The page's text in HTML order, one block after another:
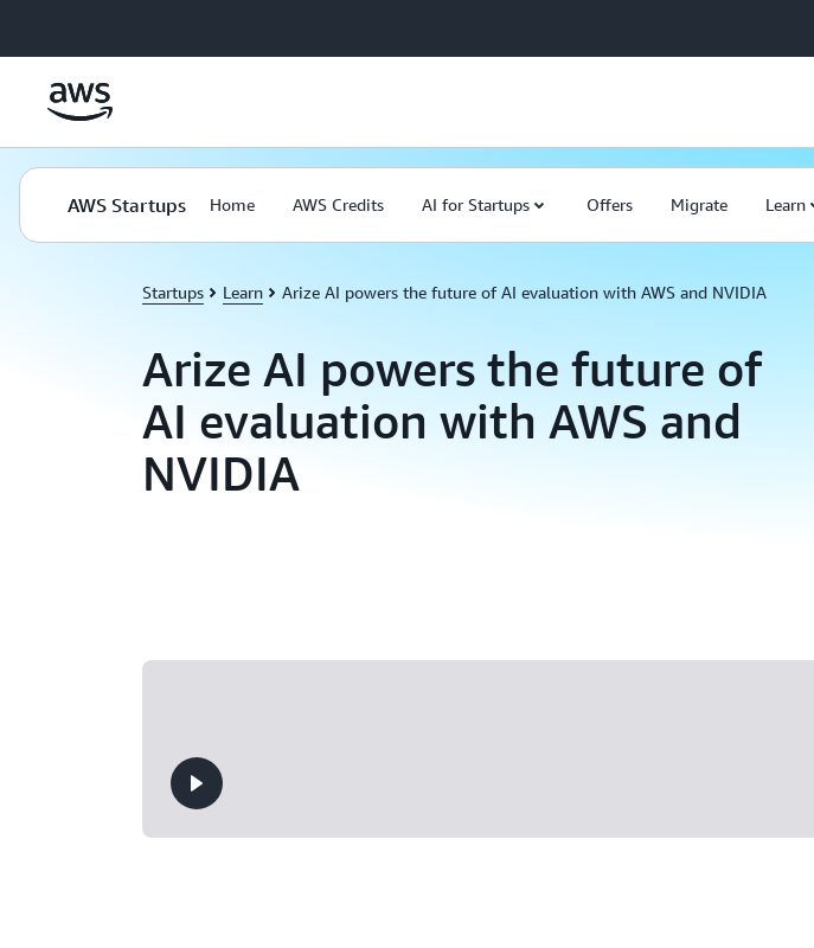
AWS Startups Home AWS Credits AI for Startups Offers Migrate Learn
Startups Learn Arize AI powers the future of AI evaluation with AWS and NVIDIA
Arize AI powers the future of
AI evaluation with AWS and
NVIDIA